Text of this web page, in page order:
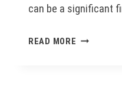
can be a significant
READ MORE